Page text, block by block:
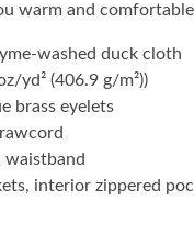
warm and
washed duck cloth
yd² (406.9 g/m²))
brass eyelets
waistband
interior zippered